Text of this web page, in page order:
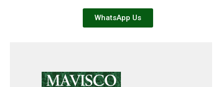
WhatsApp Us